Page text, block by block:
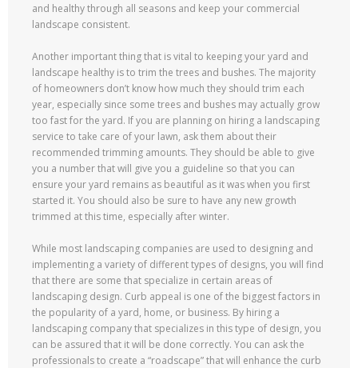
and healthy through all seasons and keep your commercial
landscape consistent.
Another important thing that is vital to keeping your yard and
landscape healthy is to trim the trees and bushes. The majority
of homeowners don’t know how much they should trim each
year, especially since some trees and bushes may actually grow
too fast for the yard. If you are planning on hiring a landscaping
service to take care of your lawn, ask them about their
recommended trimming amounts. They should be able to give
you a number that will give you a guideline so that you can
ensure your yard remains as beautiful as it was when you first
started it. You should also be sure to have any new growth
trimmed at this time, especially after winter.
While most landscaping companies are used to designing and
implementing a variety of different types of designs, you will find
that there are some that specialize in certain areas of
landscaping design. Curb appeal is one of the biggest factors in
the popularity of a yard, home, or business. By hiring a
landscaping company that specializes in this type of design, you
can be assured that it will be done correctly. You can ask the
professionals to create a “roadscape” that will enhance the curb